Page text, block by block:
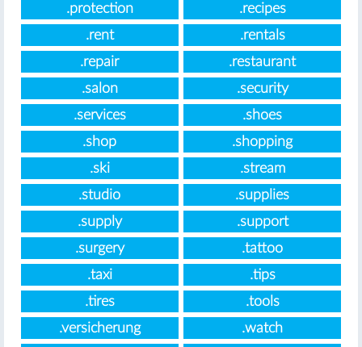
.protection
.recipes
.rent
.rentals
.repair
.restaurant
.salon
.security
.services
.shoes
.shop
.shopping
.ski
.stream
.studio
.supplies
.supply
.support
.surgery
.tattoo
.taxi
.tips
.tires
.tools
.versicherung
.watch